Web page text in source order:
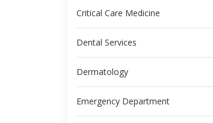
Critical Care Medicine
Dental Services
Dermatology
Emergency Department